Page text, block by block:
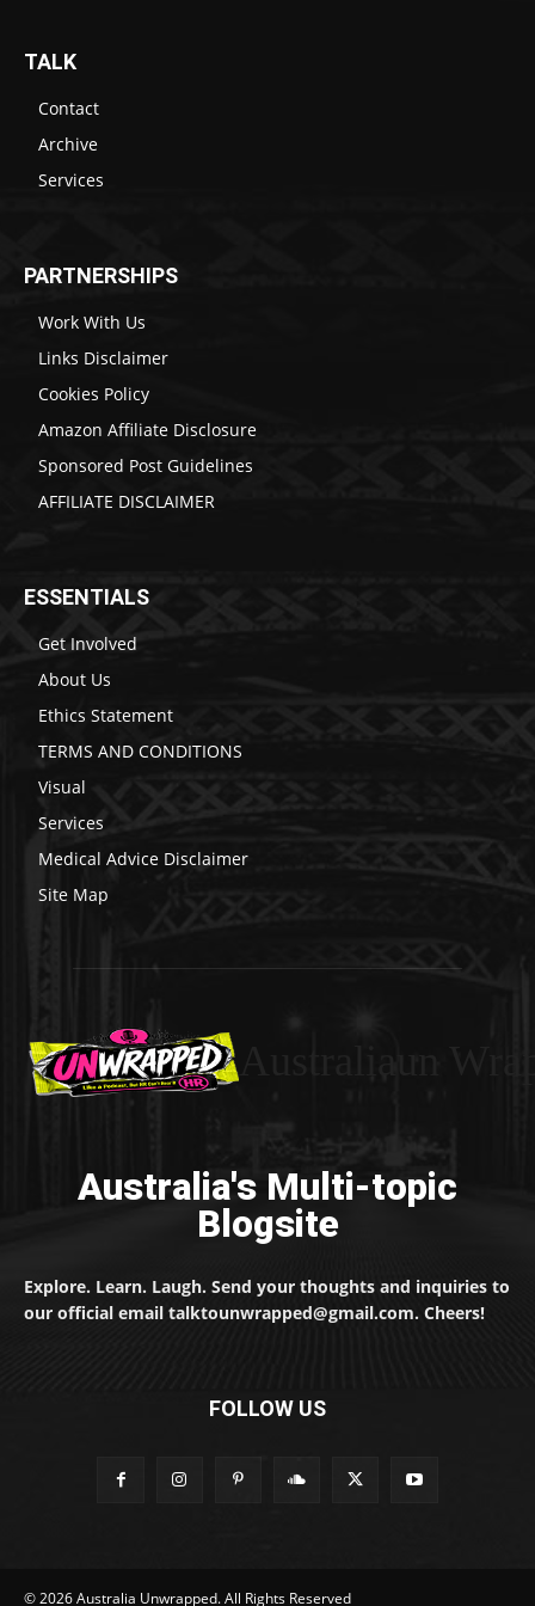
TALK
Contact
Archive
Services
PARTNERSHIPS
Work With Us
Links Disclaimer
Cookies Policy
Amazon Affiliate Disclosure
Sponsored Post Guidelines
AFFILIATE DISCLAIMER
ESSENTIALS
Get Involved
About Us
Ethics Statement
TERMS AND CONDITIONS
Visual
Services
Medical Advice Disclaimer
Site Map
Australia's Multi-topic
Blogsite
Explore. Learn. Laugh. Send your thoughts and inquiries to
our official email talktounwrapped@gmail.com. Cheers!
FOLLOW US
© 2026 Australia Unwrapped. All Rights Reserved